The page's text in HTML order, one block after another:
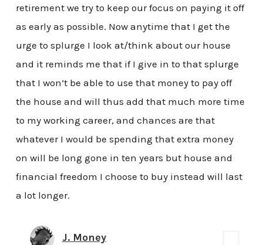
retirement we try to keep our focus on paying it off
as early as possible. Now anytime that I get the
urge to splurge I look at/think about our house
and it reminds me that if I give in to that splurge
that I won’t be able to use that money to pay off
the house and will thus add that much more time
to my working career, and chances are that
whatever I would be spending that extra money
on will be long gone in ten years but house and
financial freedom I choose to buy instead will last
a lot longer.
J. Money